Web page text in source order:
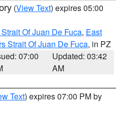
(View Text) expires 05:00
Of Juan De Fuca, East
Strait Of Juan De Fuca, in PZ
07:00
Updated: 03:42
AM
Text) expires 07:00 PM by